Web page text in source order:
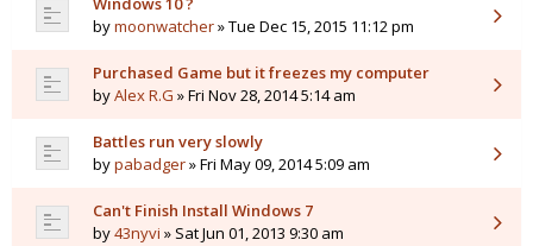
bymoonwatcher» Tue Dec 15, 2015 11:12 pm
Purchased Game but it freezes my computer
byAlex R.G » Fri Nov 28, 2014 5:14 am
Battles run very slowly
bypabadger» Fri May 09, 2014 5:09 am
Can't Finish Install Windows 7
by43nyvi » Sat Jun 01, 2013 9:30 am